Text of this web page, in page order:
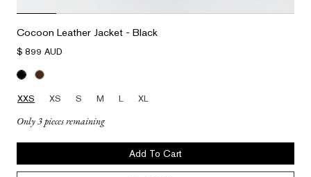
Cocoon Leather Jacket - Black
$ 899 AUD
XXS XS S M L XL
Only 3 pieces remaining
Add To Cart